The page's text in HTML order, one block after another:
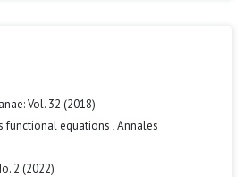
Vol. 32 (2018)
functional equations ,Annales
2 (2022)